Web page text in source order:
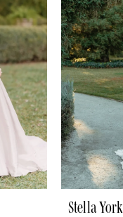
Stella York